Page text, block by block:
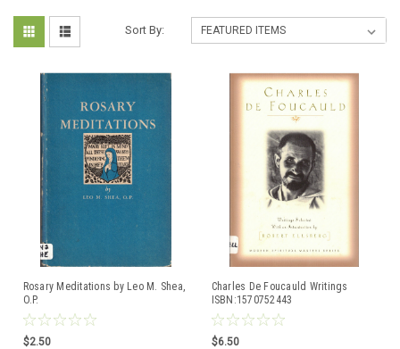
Sort By:
Rosary Meditations by Leo M. Shea,
O.P.
$2.50
Charles De Foucauld Writings
ISBN:1570752443
$6.50